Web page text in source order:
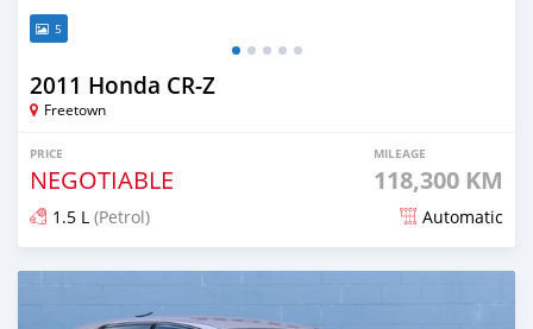
5
2011 Honda CR-Z
Freetown
PRICE
NEGOTIABLE
MILEAGE
118,300 KM
1.5 L (Petrol) Automatic
Posted over 1 year ago